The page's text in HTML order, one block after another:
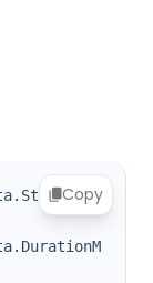
Copy